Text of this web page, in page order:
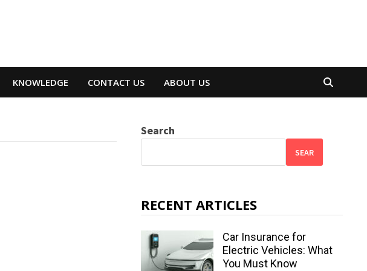
KNOWLEDGE CONTACT US ABOUT US
Search
SEAR
RECENT ARTICLES
Car Insurance for
Electric Vehicles: What
You Must Know